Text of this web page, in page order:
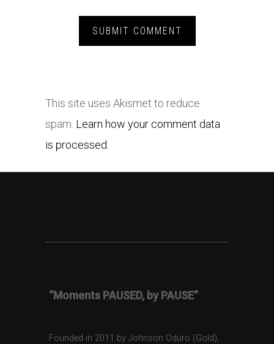
This site uses Akismet to reduce
spam. Learn how your comment data
is processed.
“Moments PAUSED, by PAUSE”
Founded in 2011 by Johnson Oduro (Gold),